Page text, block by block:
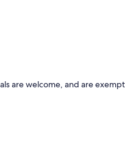
are welcome, and are exempt